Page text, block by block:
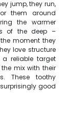
jump, they run,
them around
the warmer
of the deep –
moment they
love structure
reliable target
mix with their
These toothy
good